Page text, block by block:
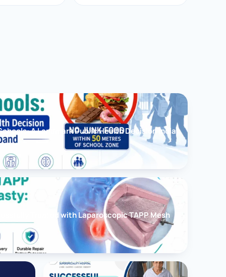
A Landmark Public Health Decision India
Treated with Laparoscopic TAPP Mesh